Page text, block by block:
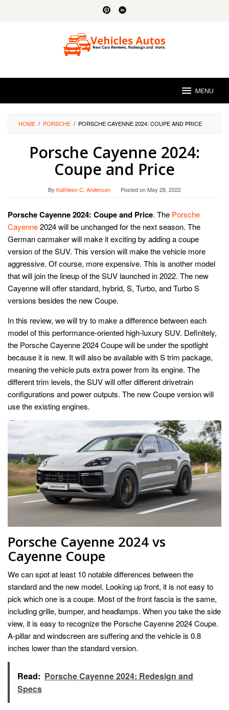
MENU
HOME / PORSCHE / PORSCHE CAYENNE 2024: COUPE AND PRICE
Porsche Cayenne 2024:
Coupe and Price
By Kathleen C. Anderson Posted onMay 28, 2022
Porsche Cayenne 2024: Coupe and Price. The Porsche
Cayenne2024 will be unchanged for the next season. The
German carmaker will make it exciting by adding a coupe
version of the SUV. This version will make the vehicle more
aggressive. Of course, more expensive. This is another model
that will join the lineup of the SUV launched in 2022. The new
Cayenne will offer standard, hybrid, S, Turbo, and Turbo S
versions besides the new Coupe.
In this review, we will try to make a difference between each
model of this performance-oriented high-luxury SUV. Definitely,
the Porsche Cayenne 2024 Coupe will be under the spotlight
because it is new. It will also be available with S trim package,
meaning the vehicle puts extra power from its engine. The
different trim levels, the SUV will offer different drivetrain
configurations and power outputs. The new Coupe version will
use the existing engines.
Porsche Cayenne 2024 vs
Cayenne Coupe
We can spot at least 10 notable differences between the
standard and the new model. Looking up front, it is not easy to
pick which one is a coupe. Most of the front fascia is the same,
including grille, bumper, and headlamps. When you take the side
view, it is easy to recognize the Porsche Cayenne 2024 Coupe.
A-pillar and windscreen are suffering and the vehicle is 0.8
inches lower than the standard version.
Read: Porsche Cayenne 2024: Redesign and
Specs